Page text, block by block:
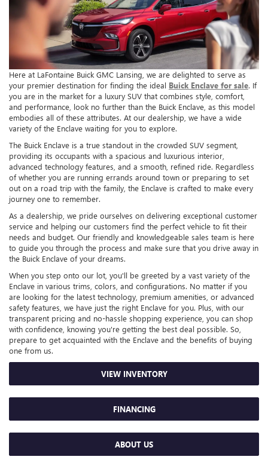
Here at LaFontaine Buick GMC Lansing, we are delighted to serve as
your premier destination for finding the ideal Buick Enclave for sale. If
you are in the market for a luxury SUV that combines style, comfort,
and performance, look no further than the Buick Enclave, as this model
embodies all of these attributes. At our dealership, we have a wide
variety of the Enclave waiting for you to explore.
The Buick Enclave is a true standout in the crowded SUV segment,
providing its occupants with a spacious and luxurious interior,
advanced technology features, and a smooth, refined ride. Regardless
of whether you are running errands around town or preparing to set
out on a road trip with the family, the Enclave is crafted to make every
journey one to remember.
As a dealership, we pride ourselves on delivering exceptional customer
service and helping our customers find the perfect vehicle to fit their
needs and budget. Our friendly and knowledgeable sales team is here
to guide you through the process and make sure that you drive away in
the Buick Enclave of your dreams.
When you step onto our lot, you'll be greeted by a vast variety of the
Enclave in various trims, colors, and configurations. No matter if you
are looking for the latest technology, premium amenities, or advanced
safety features, we have just the right Enclave for you. Plus, with our
transparent pricing and no-hassle shopping experience, you can shop
with confidence, knowing you're getting the best deal possible. So,
prepare to get acquainted with the Enclave and the benefits of buying
one from us.
VIEW INVENTORY
FINANCING
ABOUT US